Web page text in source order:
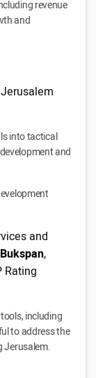
revenue
and
Jerusalem
into tactical
and
and
,
Rating
including
to address the
Jerusalem.